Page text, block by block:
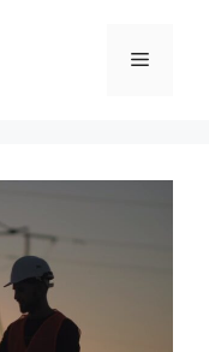
Menu